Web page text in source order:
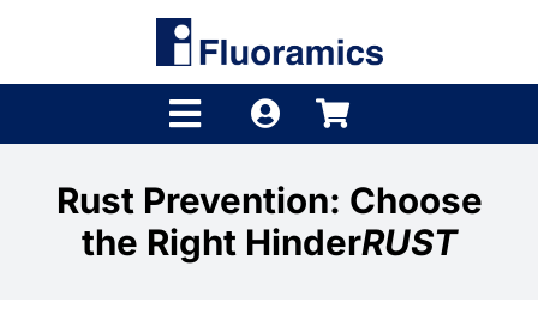
Toggle
Navigation
Product Finder
Rust Prevention: Choose
the Right HinderRUST